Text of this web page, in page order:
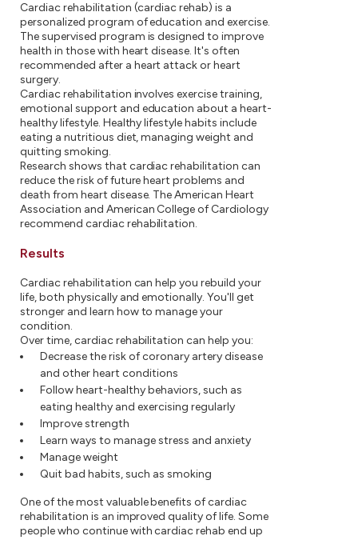
Cardiac rehabilitation (cardiac rehab) is a
personalized program of education and exercise.
The supervised program is designed to improve
health in those with heart disease. It's often
recommended after a heart attack or heart
surgery.
Cardiac rehabilitation involves exercise training,
emotional support and education about a heart-
healthy lifestyle. Healthy lifestyle habits include
eating a nutritious diet, managing weight and
quitting smoking.
Research shows that cardiac rehabilitation can
reduce the risk of future heart problems and
death from heart disease. The American Heart
Association and American College of Cardiology
recommend cardiac rehabilitation.
Results
Cardiac rehabilitation can help you rebuild your
life, both physically and emotionally. You'll get
stronger and learn how to manage your
condition.
Over time, cardiac rehabilitation can help you:
Decrease the risk of coronary artery disease
and other heart conditions
Follow heart-healthy behaviors, such as
eating healthy and exercising regularly
Improve strength
Learn ways to manage stress and anxiety
Manage weight
Quit bad habits, such as smoking
One of the most valuable benefits of cardiac
rehabilitation is an improved quality of life. Some
people who continue with cardiac rehab end up